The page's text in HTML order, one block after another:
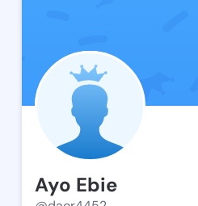
Ayo Ebie